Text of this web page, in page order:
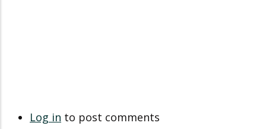
Log in to post comments